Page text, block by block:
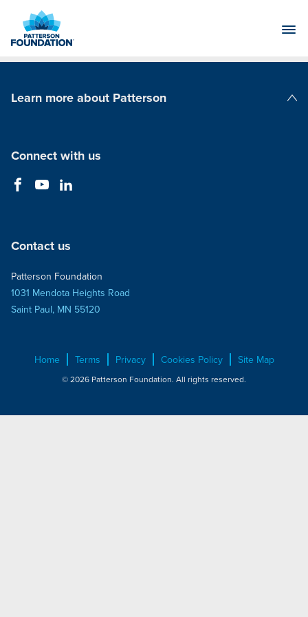
Main
Learn more about Patterson
Connect with us
Contact us
Patterson Foundation
1031 Mendota Heights Road
Saint Paul, MN 55120
Home Terms Privacy Cookies Policy Site Map
© 2026 Patterson Foundation. All rights reserved.